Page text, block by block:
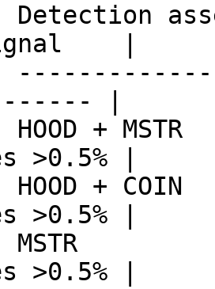
Detection
|
|
+
>0.5% |
+
>0.5% |
MSTR
>0.5% |